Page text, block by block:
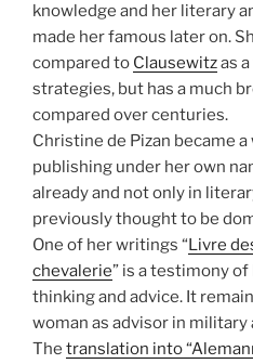
knowledge and her literary
made her famous later on.
compared to Clausewitzas
strategies, but has a much
compared over centuries.
Christine de Pizan became
publishing under her own
already and not only in
previously thought to be
One of her writings “Livre
chevalerie” is a testimony
thinking and advice. It
woman as advisor in
The translation into